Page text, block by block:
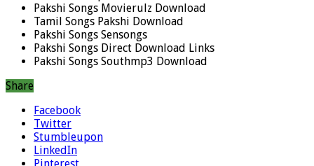
Pakshi Songs Movierulz Download
Tamil Songs Pakshi Download
Pakshi Songs Sensongs
Pakshi Songs Direct Download Links
Pakshi Songs Southmp3 Download
Share
Facebook
Twitter
Stumbleupon
LinkedIn